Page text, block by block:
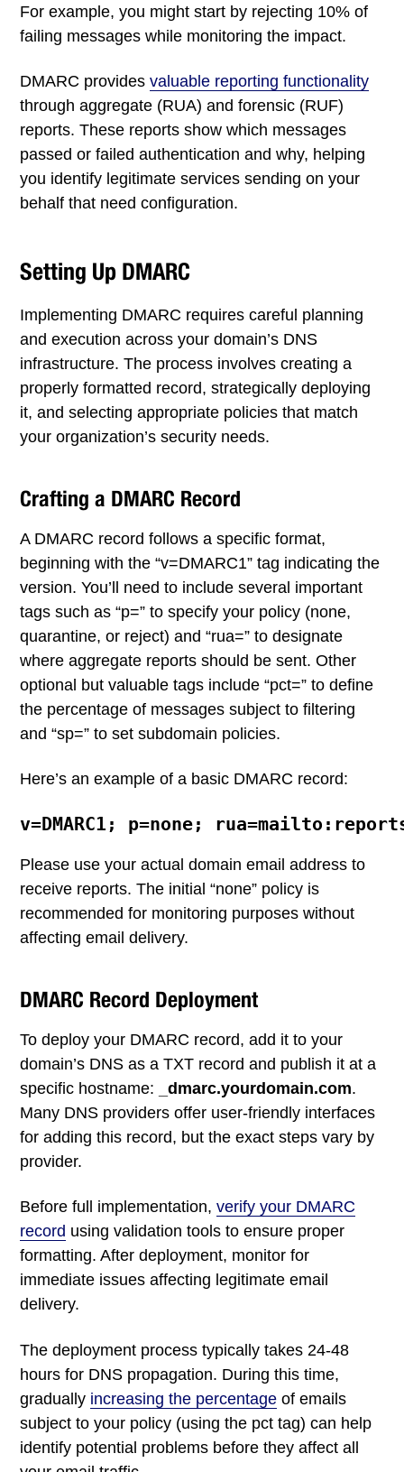
For example, you might start by rejecting 10% of
failing messages while monitoring the impact.
DMARC providesvaluable reporting functionality
through aggregate (RUA) and forensic (RUF)
reports. These reports show which messages
passed or failed authentication and why, helping
you identify legitimate services sending on your
behalf that need configuration.
Setting Up DMARC
Implementing DMARC requires careful planning
and execution across your domain’s DNS
infrastructure. The process involves creating a
properly formatted record, strategically deploying
it, and selecting appropriate policies that match
your organization’s security needs.
Crafting a DMARC Record
A DMARC record follows a specific format,
beginning with the “v=DMARC1” tag indicating the
version. You’ll need to include several important
tags such as “p=” to specify your policy (none,
quarantine, or reject) and “rua=” to designate
where aggregate reports should be sent. Other
optional but valuable tags include “pct=” to define
the percentage of messages subject to filtering
and “sp=” to set subdomain policies.
Here’s an example of a basic DMARC record:
Please use your actual domain email address to
receive reports. The initial “none” policy is
recommended for monitoring purposes without
affecting email delivery.
DMARC Record Deployment
To deploy your DMARC record, add it to your
domain’s DNS as a TXT record and publish it at a
specific hostname:
_dmarc.yourdomain.com.
Many DNS providers offer user-friendly interfaces
for adding this record, but the exact steps vary by
provider.
Before full implementation,verify your DMARC
record using validation tools to ensure proper
formatting. After deployment, monitor for
immediate issues affecting legitimate email
delivery.
The deployment process typically takes 24-48
hours for DNS propagation. During this time,
gradually increasing the percentage of emails
subject to your policy (using the pct tag) can help
identify potential problems before they affect all